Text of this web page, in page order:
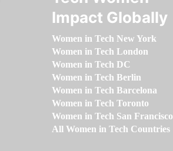
Impact Globally
Women in Tech New York
Women in Tech London
Women in Tech DC
Women in Tech Berlin
Women in Tech Barcelona
Women in Tech Toronto
Women in Tech San Francisco
All Women in Tech Countries